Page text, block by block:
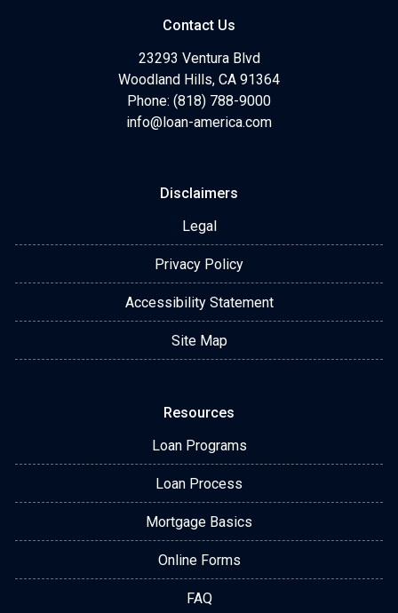
Contact Us
23293 Ventura Blvd
Woodland Hills, CA 91364
Phone: (818) 788-9000
info@loan-america.com
Disclaimers
Legal
Privacy Policy
Accessibility Statement
Site Map
Resources
Loan Programs
Loan Process
Mortgage Basics
Online Forms
FAQ